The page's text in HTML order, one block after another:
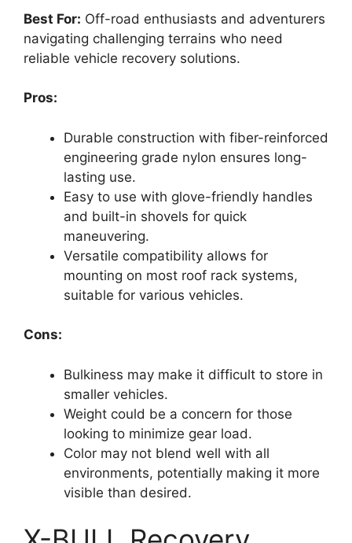
Best For: Off-road enthusiasts and adventurers
navigating challenging terrains who need
reliable vehicle recovery solutions.
Pros:
Durable construction with fiber-reinforced
engineering grade nylon ensures long-
lasting use.
Easy to use with glove-friendly handles
and built-in shovels for quick
maneuvering.
Versatile compatibility allows for
mounting on most roof rack systems,
suitable for various vehicles.
Cons:
Bulkiness may make it difficult to store in
smaller vehicles.
Weight could be a concern for those
looking to minimize gear load.
Color may not blend well with all
environments, potentially making it more
visible than desired.